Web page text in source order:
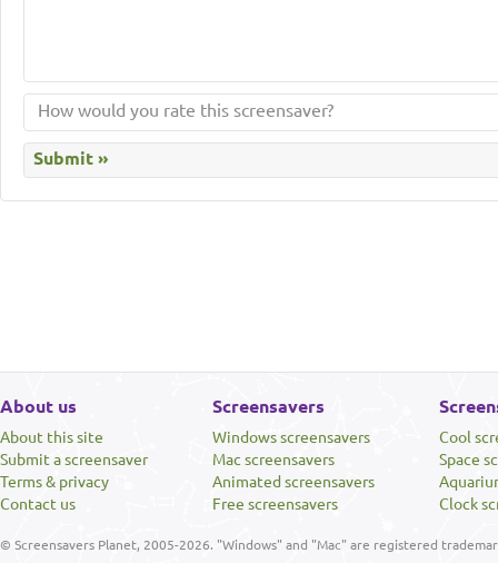
About us
About this site
Submit a screensaver
Terms & privacy
Contact us
Screensavers
Windows screensavers
Mac screensavers
Animated screensavers
Free screensavers
Cool
Space
Clock
© Screensavers Planet, 2005-2026. "Windows" and "Mac" are registered